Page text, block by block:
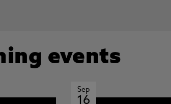
events
Sep
16